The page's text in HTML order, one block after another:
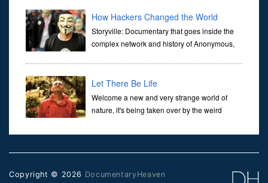
How Hackers Changed the World
Storyville: Documentary that goes inside the
complex network and history of Anonymous,
from
Let There Be Life
Welcome a new and very strange world of
nature, it's being taken over by the weird
physicist Jim Al-Khalili has spent his working life studying how
Copyright © 2026 DocumentaryHeaven